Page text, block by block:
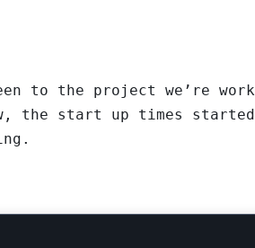
to the project we’re
the start up times